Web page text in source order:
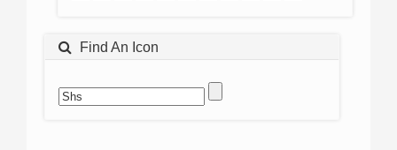
Find An Icon